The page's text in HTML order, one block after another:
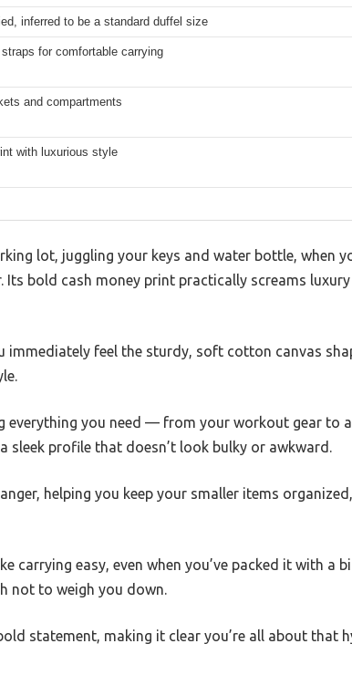
inferred to be a standard duffel size
for comfortable carrying
and compartments
with luxurious style
lot, juggling your keys and water bottle, when
Its bold cash money print practically screams
immediately feel the sturdy, soft cotton canvas
everything you need — from your workout gear to
sleek profile that doesn’t look bulky or awkward.
helping you keep your smaller items
carrying easy, even when you’ve packed it with a
not to weigh you down.
statement, making it clear you’re all about that